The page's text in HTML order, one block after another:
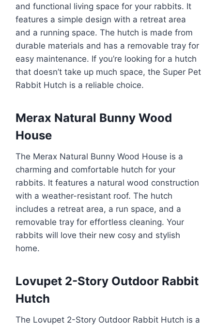
and functional living space for your rabbits. It
features a simple design with a retreat area
and a running space. The hutch is made from
durable materials and has a removable tray for
easy maintenance. If you’re looking for a hutch
that doesn’t take up much space, the Super Pet
Rabbit Hutch is a reliable choice.
Merax Natural Bunny Wood
House
The Merax Natural Bunny Wood House is a
charming and comfortable hutch for your
rabbits. It features a natural wood construction
with a weather-resistant roof. The hutch
includes a retreat area, a run space, and a
removable tray for effortless cleaning. Your
rabbits will love their new cosy and stylish
home.
Lovupet 2-Story Outdoor Rabbit
Hutch
The Lovupet 2-Story Outdoor Rabbit Hutch is a